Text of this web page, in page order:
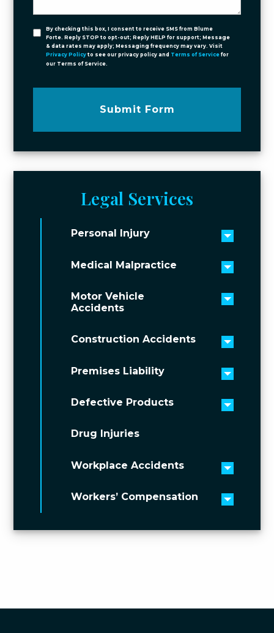
By checking this box, I consent to receive SMS from Blume
Forte. Reply STOP to opt-out; Reply HELP for support; Message
& data rates may apply; Messaging frequency may vary. Visit
Privacy Policy to see our privacy policy and Terms of Service for
our Terms of Service.
Submit Form
Legal Services
Personal Injury
Toggle
Medical Malpractice
Toggle
Motor Vehicle
Accidents
Toggle
Construction Accidents
Toggle
Premises Liability
Toggle
Defective Products
Toggle
Drug Injuries
Workplace Accidents
Toggle
Workers’ Compensation
Toggle